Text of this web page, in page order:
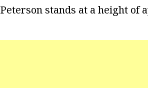
Peterson stands at a height of